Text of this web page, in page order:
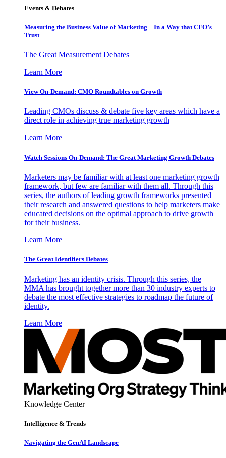
Events & Debates
Measuring the Business Value of Marketing – In a Way that CFO’s
Trust
The Great Measurement Debates
Learn More
View On-Demand: CMO Roundtables on Growth
Leading CMOs discuss & debate five key areas which have a
direct role in achieving true marketing growth
Learn More
Watch Sessions On-Demand: The Great Marketing Growth Debates
Marketers may be familiar with at least one marketing growth
framework, but few are familiar with them all. Through this
series, the authors of leading growth frameworks presented
their research and answered questions to help marketers make
educated decisions on the optimal approach to drive growth
for their business.
Learn More
The Great Identifiers Debates
Marketing has an identity crisis. Through this series, the
MMA has brought together more than 30 industry experts to
debate the most effective strategies to roadmap the future of
identity.
Learn More
Knowledge Center
Intelligence & Trends
Navigating the GenAI Landscape